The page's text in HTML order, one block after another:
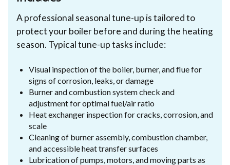
A professional seasonal tune-up is tailored to
protect your boiler before and during the heating
season. Typical tune-up tasks include:
Visual inspection of the boiler, burner, and flue for
signs of corrosion, leaks, or damage
Burner and combustion system check and
adjustment for optimal fuel/air ratio
Heat exchanger inspection for cracks, corrosion, and
scale
Cleaning of burner assembly, combustion chamber,
and accessible heat transfer surfaces
Lubrication of pumps, motors, and moving parts as